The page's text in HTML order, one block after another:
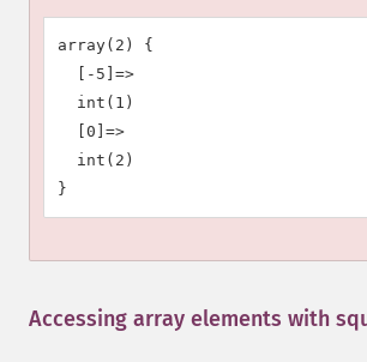
array(2) {
  [-5]=>
  int(1)
  [0]=>
  int(2)
Accessing array elements with